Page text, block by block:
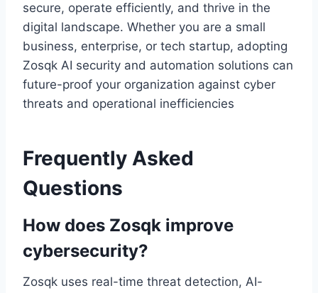
secure, operate efficiently, and thrive in the
digital landscape. Whether you are a small
business, enterprise, or tech startup, adopting
Zosqk AI security and automation solutions can
future-proof your organization against cyber
threats and operational inefficiencies
Frequently Asked
Questions
How does Zosqk improve
cybersecurity?
Zosqk uses real-time threat detection, AI-